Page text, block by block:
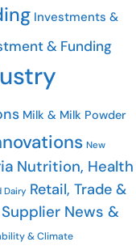
Investments &
& Funding
Milk & Milk Powder
New
Nutrition, Health
Dairy Retail, Trade &
Supplier News &
& Climate